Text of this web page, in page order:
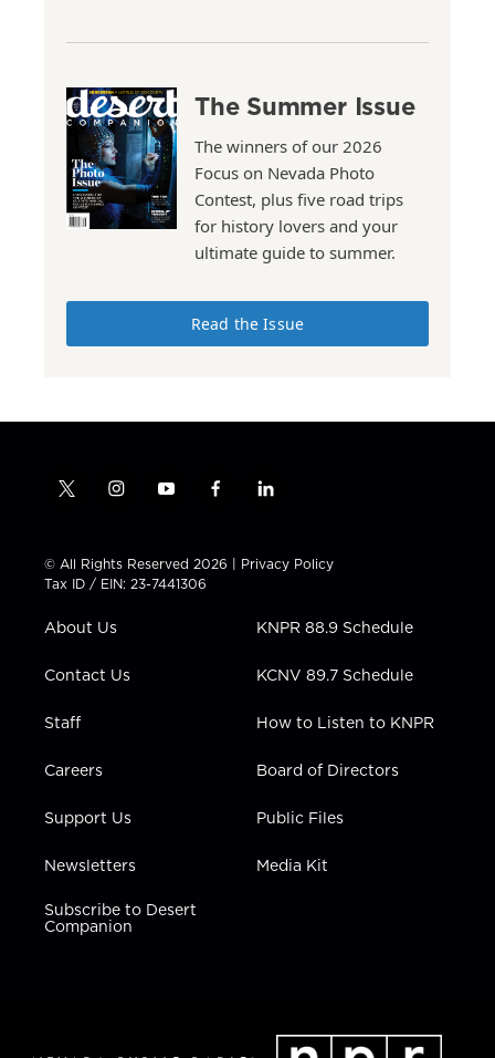
The Summer Issue
The winners of our 2026
Focus on Nevada Photo
Contest, plus five road trips
for history lovers and your
ultimate guide to summer.
Read the Issue
t
t
t
e
i
t
a
g
a
y
t
u
b
f
e
b
l
k
e
i
n
© All Rights Reserved 2026 | Privacy Policy
Tax ID / EIN: 23-7441306
About Us
Contact Us
Staff
Careers
Support Us
Newsletters
Subscribe to Desert
Companion
KNPR 88.9 Schedule
KCNV 89.7 Schedule
How to Listen to KNPR
Board of Directors
Public Files
Media Kit